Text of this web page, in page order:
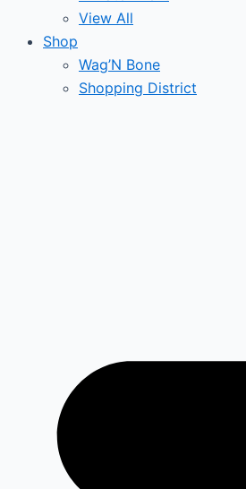
View All
Shop
Wag’N Bone
Shopping District